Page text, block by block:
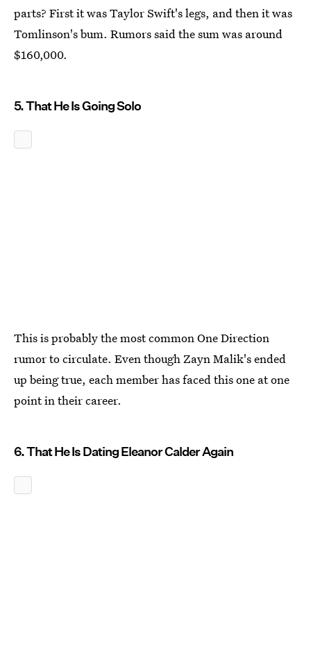
parts? First it was Taylor Swift's legs, and then it was
Tomlinson's bum. Rumors said the sum was around
$160,000.
5. That He Is Going Solo
This is probably the most common One Direction
rumor to circulate. Even though Zayn Malik's ended
up being true, each member has faced this one at one
point in their career.
6. That He Is Dating Eleanor Calder Again